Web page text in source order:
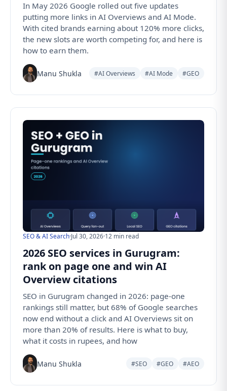
In May 2026 Google rolled out five updates
putting more links in AI Overviews and AI Mode.
With cited brands earning about 120% more clicks,
the new slots are worth competing for, and here is
how to earn them.
Manu Shukla #AI Overviews #AI Mode #GEO
SEO & AI Search·Jul 30, 2026·12 min read
2026 SEO services in Gurugram:
rank on page one and win AI
Overview citations
SEO in Gurugram changed in 2026: page-one
rankings still matter, but 68% of Google searches
now end without a click and AI Overviews sit on
more than 20% of results. Here is what to buy,
what it costs in rupees, and how
Manu Shukla #SEO #GEO #AEO